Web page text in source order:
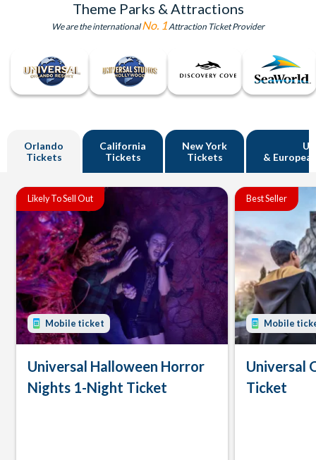
Theme Parks & Attractions
We are the internationalNo. 1 Attraction Ticket Provider
Orlando
Tickets
California
Tickets
New York
Tickets
UK
&
Likely To Sell Out
Mobile ticket
Universal Halloween Horror
Nights 1-Night Ticket
Best Seller
Mobile
Universal
Ticket